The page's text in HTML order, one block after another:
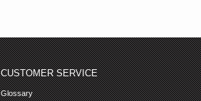
CUSTOMER SERVICE
Glossary